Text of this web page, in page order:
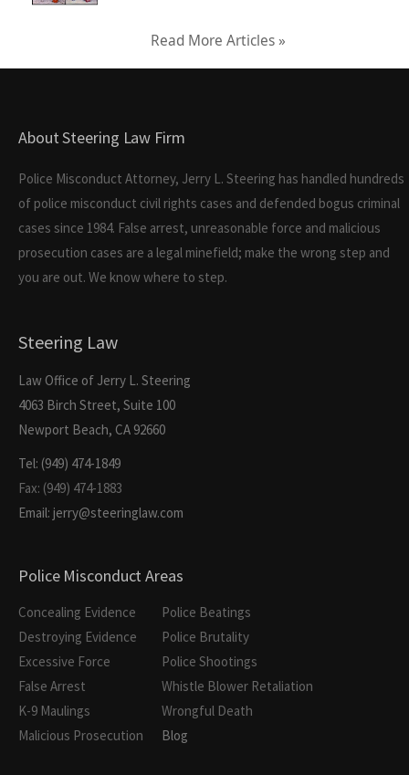
Read More Articles »
About Steering Law Firm
Police Misconduct Attorney, Jerry L. Steering has handled hundreds
of police misconduct civil rights cases and defended bogus criminal
cases since 1984. False arrest, unreasonable force and malicious
prosecution cases are a legal minefield; make the wrong step and
you are out. We know where to step.
Steering Law
Law Office of Jerry L. Steering
4063 Birch Street, Suite 100
Newport Beach, CA 92660
Tel: (949) 474-1849
Fax: (949) 474-1883
Email: jerry@steeringlaw.com
Police Misconduct Areas
Concealing Evidence
Destroying Evidence
Excessive Force
False Arrest
K-9 Maulings
Malicious Prosecution
Police Beatings
Police Brutality
Police Shootings
Whistle Blower Retaliation
Wrongful Death
Blog